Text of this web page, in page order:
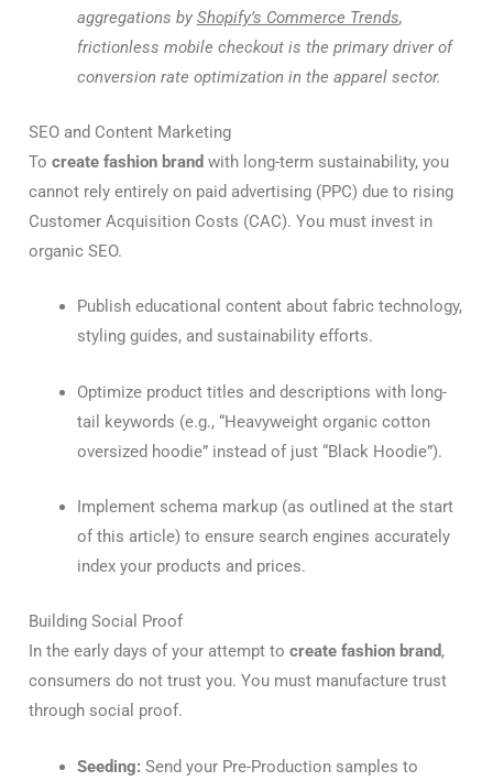
aggregations by Shopify’s Commerce Trends,
frictionless mobile checkout is the primary driver of
conversion rate optimization in the apparel sector.
SEO and Content Marketing
To create fashion brand with long-term sustainability, you
cannot rely entirely on paid advertising (PPC) due to rising
Customer Acquisition Costs (CAC). You must invest in
organic SEO.
Publish educational content about fabric technology,
styling guides, and sustainability efforts.
Optimize product titles and descriptions with long-
tail keywords (e.g., “Heavyweight organic cotton
oversized hoodie” instead of just “Black Hoodie”).
Implement schema markup (as outlined at the start
of this article) to ensure search engines accurately
index your products and prices.
Building Social Proof
In the early days of your attempt to create fashion brand,
consumers do not trust you. You must manufacture trust
through social proof.
Seeding: Send your Pre-Production samples to